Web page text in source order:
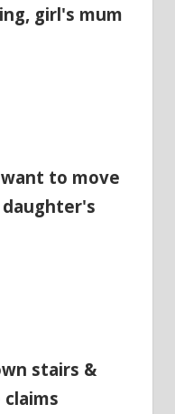
girl's mum
to move
stairs &